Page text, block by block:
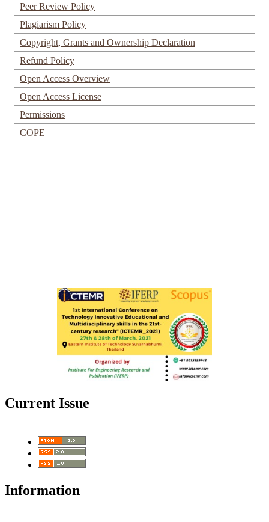
Peer Review Policy
Plagiarism Policy
Copyright, Grants and Ownership Declaration
Refund Policy
Open Access Overview
Open Access License
Permissions
COPE
Current Issue
Information